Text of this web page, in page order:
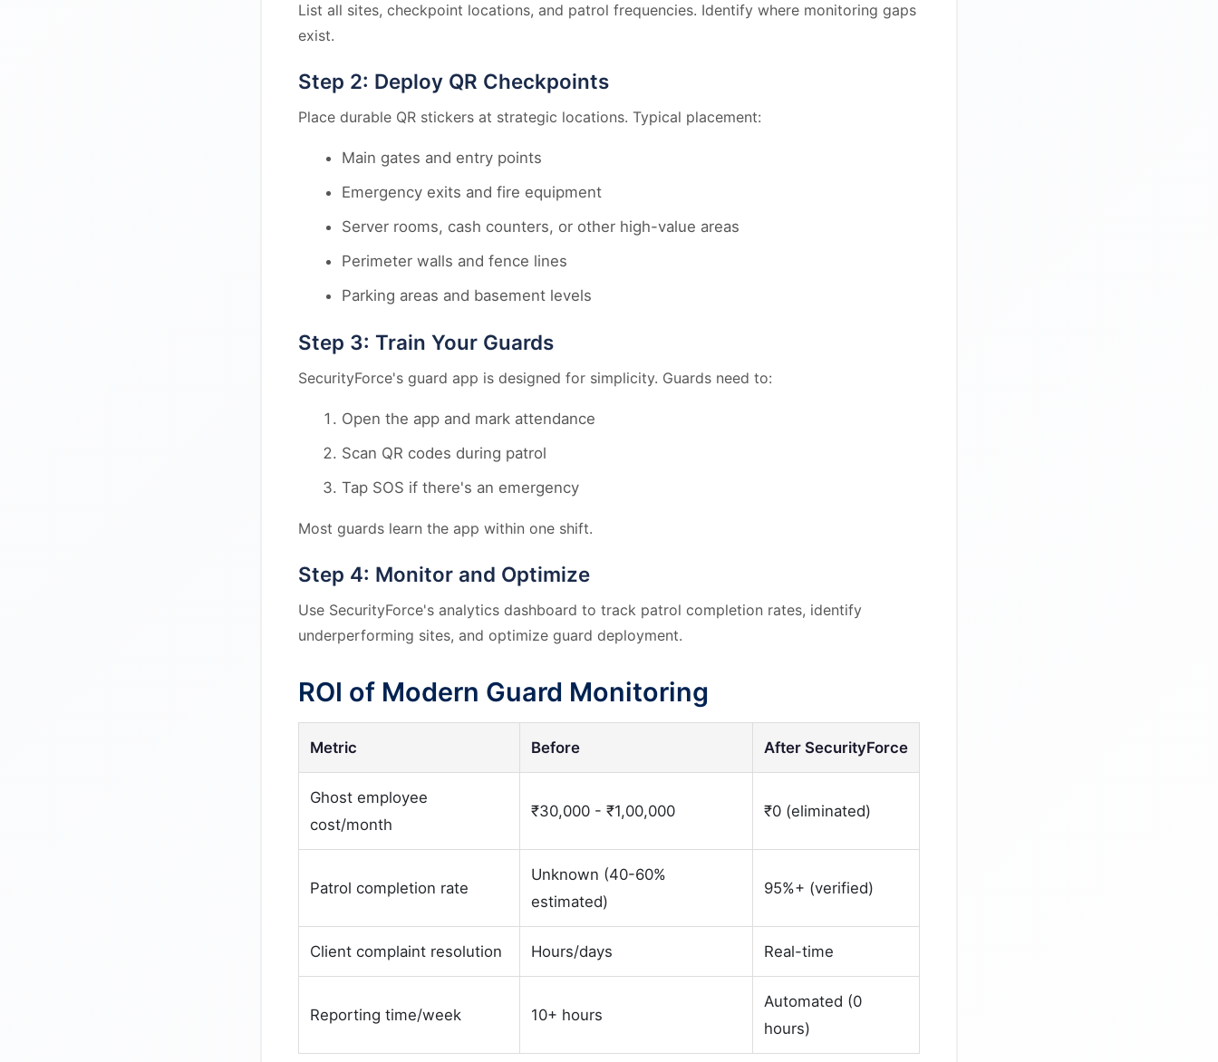
List all sites, checkpoint locations, and patrol frequencies. Identify where monitoring gaps
exist.
Step 2: Deploy QR Checkpoints
Place durable QR stickers at strategic locations. Typical placement:
Main gates and entry points
Emergency exits and fire equipment
Server rooms, cash counters, or other high-value areas
Perimeter walls and fence lines
Parking areas and basement levels
Step 3: Train Your Guards
SecurityForce's guard app is designed for simplicity. Guards need to:
Open the app and mark attendance
Scan QR codes during patrol
Tap SOS if there's an emergency
Most guards learn the app within one shift.
Step 4: Monitor and Optimize
Use SecurityForce's analytics dashboard to track patrol completion rates, identify
underperforming sites, and optimize guard deployment.
ROI of Modern Guard Monitoring
Metric Before After SecurityForce
Ghost employee
cost/month
₹30,000 - ₹1,00,000 ₹0 (eliminated)
Patrol completion rate
Unknown (40-60%
estimated)
95%+ (verified)
Client complaint resolution Hours/days Real-time
Reporting time/week 10+ hours
Automated (0
hours)